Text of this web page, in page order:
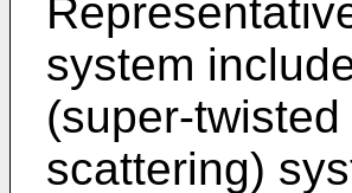
system
(super-
scattering)